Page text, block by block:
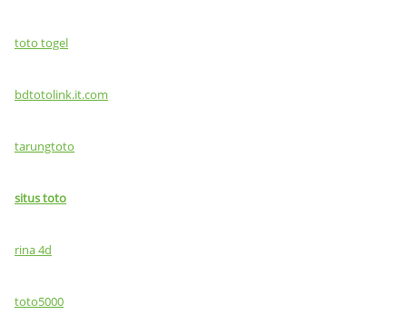
toto togel
bdtotolink.it.com
tarungtoto
situs toto
rina 4d
toto5000